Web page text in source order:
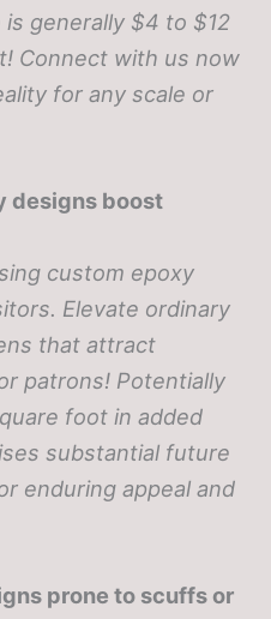
is generally $4 to $12
Connect with us now
for any scale or
designs boost
custom epoxy
Elevate ordinary
that attract
patrons! Potentially
foot in added
substantial future
enduring appeal and
prone to scuffs or